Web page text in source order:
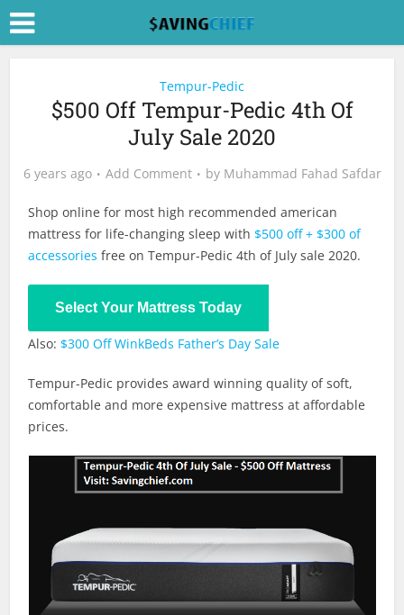
Tempur-Pedic
$500 Off Tempur-Pedic 4th Of
July Sale 2020
6 years ago Add Comment by Muhammad Fahad Safdar
Shop online for most high recommended american
mattress for life-changing sleep with $500 off + $300 of
accessories free on Tempur-Pedic 4th of July sale 2020.
Select Your Mattress Today
Shop Now
Also: $300 Off WinkBeds Father’s Day Sale
Tempur-Pedic provides award winning quality of soft,
comfortable and more expensive mattress at affordable
prices.